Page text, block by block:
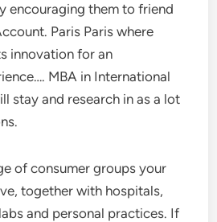
encouraging them to friend
Paris Paris where
innovation for an
MBA in International
stay and research in as a lot
of consumer groups your
together with hospitals,
and personal practices. If